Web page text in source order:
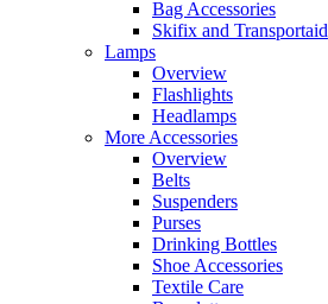
Bag Accessories
Skifix and Transportaid
Lamps
Overview
Flashlights
Headlamps
More Accessories
Overview
Belts
Suspenders
Purses
Drinking Bottles
Shoe Accessories
Textile Care